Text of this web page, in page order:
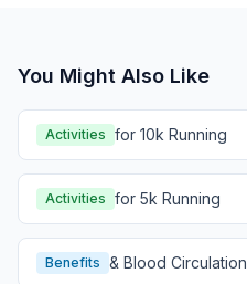
You Might Also Like
Activities for 10k Running
Activities for 5k Running
Benefits & Blood Circulation